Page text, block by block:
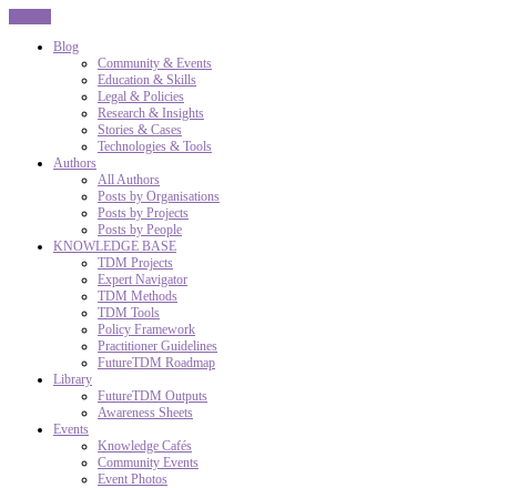
Blog
Community & Events
Education & Skills
Legal & Policies
Research & Insights
Stories & Cases
Technologies & Tools
Authors
All Authors
Posts by Organisations
Posts by Projects
Posts by People
KNOWLEDGE BASE
TDM Projects
Expert Navigator
TDM Methods
TDM Tools
Policy Framework
Practitioner Guidelines
FutureTDM Roadmap
Library
FutureTDM Outputs
Awareness Sheets
Events
Knowledge Cafés
Community Events
Event Photos